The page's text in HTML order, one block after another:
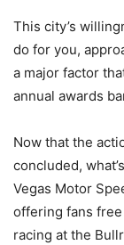
This city’s
do for you,
a major factor
annual awards
Now that the
concluded,
Vegas Motor
offering fans
racing at the